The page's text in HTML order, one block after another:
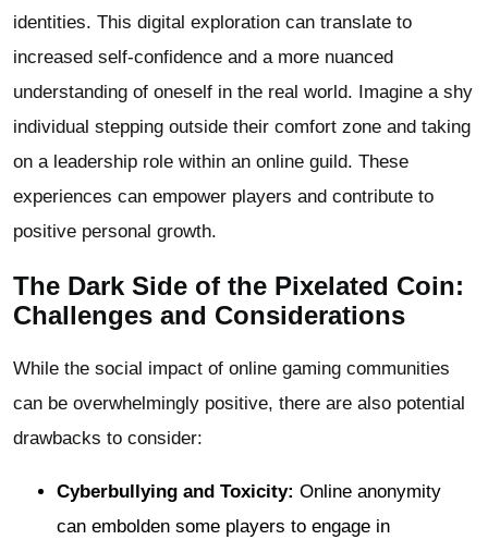
identities. This digital exploration can translate to
increased self-confidence and a more nuanced
understanding of oneself in the real world. Imagine a shy
individual stepping outside their comfort zone and taking
on a leadership role within an online guild. These
experiences can empower players and contribute to
positive personal growth.
The Dark Side of the Pixelated Coin:
Challenges and Considerations
While the social impact of online gaming communities
can be overwhelmingly positive, there are also potential
drawbacks to consider:
Cyberbullying and Toxicity: Online anonymity
can embolden some players to engage in